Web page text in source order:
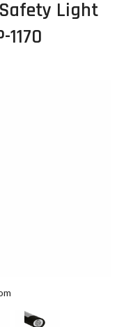
Light